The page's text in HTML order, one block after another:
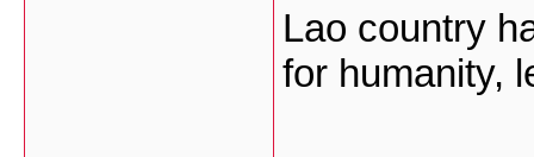
Lao country
for humanity,